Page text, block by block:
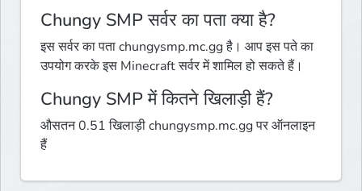
Chungy SMP सर्वर का पता क्या है?
इस सर्वर का पता chungysmp.mc.gg है। आप इस पते का
उपयोग करके इस Minecraft सर्वर में शामिल हो सकते हैं।
Chungy SMP में कितने खिलाड़ी हैं?
औसतन 0.51 खिलाड़ी chungysmp.mc.gg पर ऑनलाइन
हैं